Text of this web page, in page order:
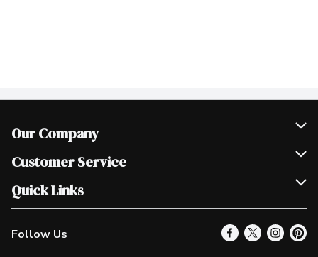
Our Company
Join Our Team
Scholarships
Customer Service
Help & FAQ
Contact Us
Product Alerts
Quick Links
Our Locations
Find a Store
Follow Us